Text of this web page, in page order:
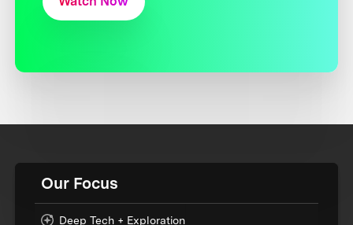
Our Focus
Deep Tech + Exploration